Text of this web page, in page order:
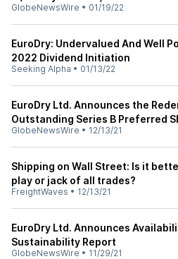
GlobeNewsWire • 01/19/22
EuroDry: Undervalued And Well
2022 Dividend Initiation
Seeking Alpha • 01/13/22
EuroDry Ltd. Announces the
Outstanding Series B Preferred
GlobeNewsWire • 12/13/21
Shipping on Wall Street: Is it
play or jack of all trades?
FreightWaves • 12/13/21
EuroDry Ltd. Announces
Sustainability Report
GlobeNewsWire • 11/29/21